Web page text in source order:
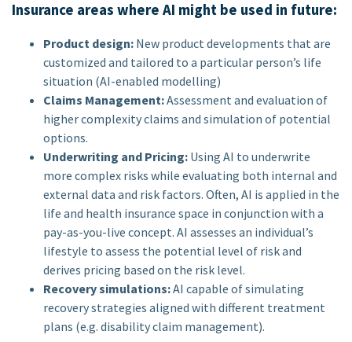
Insurance areas where AI might be used in future:
Product design: New product developments that are
customized and tailored to a particular person’s life
situation (AI-enabled modelling)
Claims Management:Assessment and evaluation of
higher complexity claims and simulation of potential
options.
Underwriting and Pricing: Using AI to underwrite
more complex risks while evaluating both internal and
external data and risk factors. Often, AI is applied in the
life and health insurance space in conjunction with a
pay-as-you-live concept. AI assesses an individual’s
lifestyle to assess the potential level of risk and
derives pricing based on the risk level.
Recovery simulations:AI capable of simulating
recovery strategies aligned with different treatment
plans (e.g. disability claim management).